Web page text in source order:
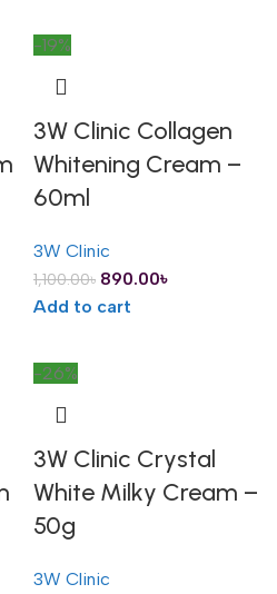
-19%
3W Clinic Collagen
Whitening Cream –
60ml
3W Clinic
1,100.00৳ 890.00৳
Add to cart
-26%
3W Clinic Crystal
White Milky Cream –
50g
3W Clinic